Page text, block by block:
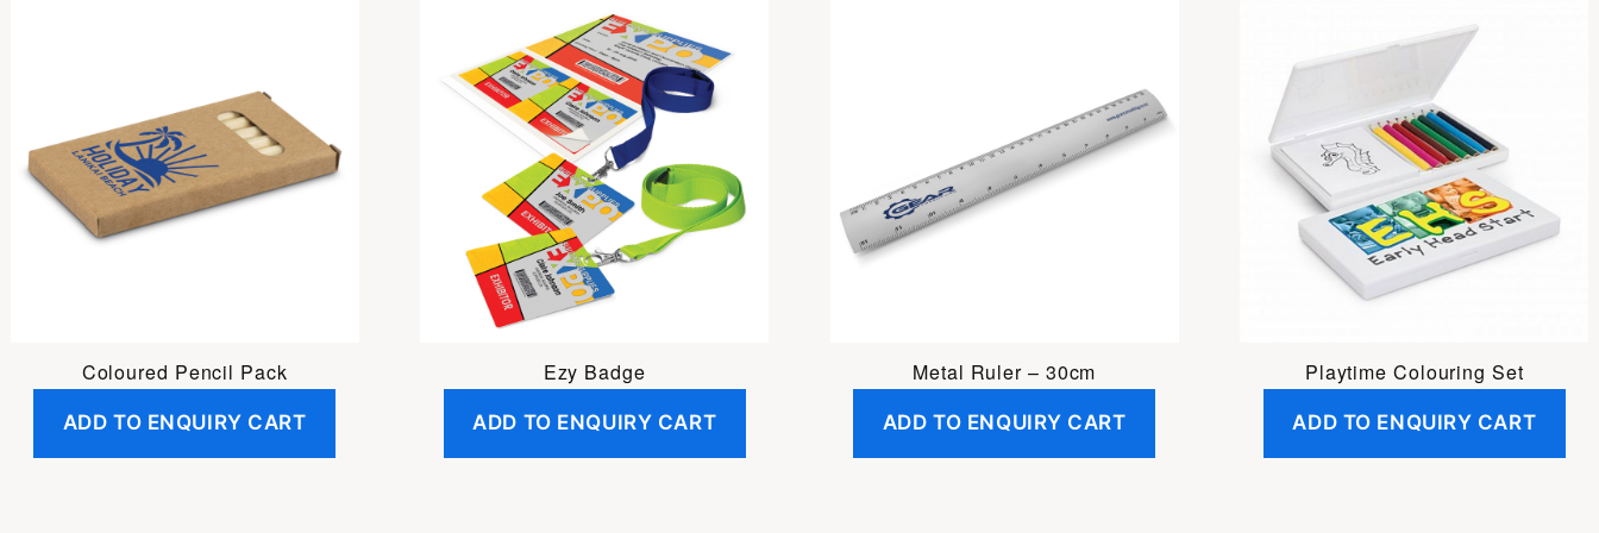
Coloured Pencil Pack
ADD TO ENQUIRY CART
Ezy Badge
ADD TO ENQUIRY CART
Metal Ruler – 30cm
ADD TO ENQUIRY CART
Playtime Colouring Set
ADD TO ENQUIRY CART